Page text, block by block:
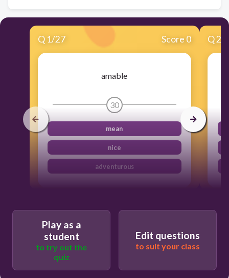
Q 1/27 Score 0
amable
30
mean
nice
adventurous
Q2
Play as a
student
to try out the
quiz
Edit questions
to suit your class